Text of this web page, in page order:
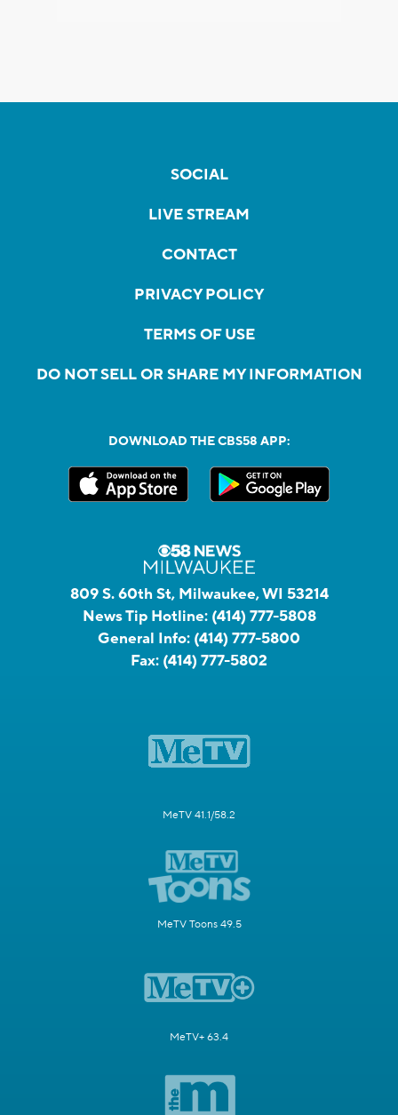
SOCIAL
LIVE STREAM
CONTACT
PRIVACY POLICY
TERMS OF USE
DO NOT SELL OR SHARE MY INFORMATION
DOWNLOAD THE CBS58 APP:
809 S. 60th St, Milwaukee, WI 53214
News Tip Hotline: (414) 777-5808
General Info: (414) 777-5800
Fax: (414) 777-5802
MeTV 41.1/58.2
MeTV Toons 49.5
MeTV+ 63.4